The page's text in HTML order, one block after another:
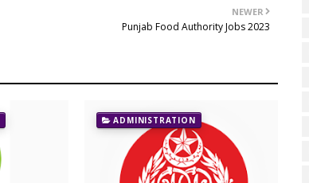
NEWER
Punjab Food Authority Jobs 2023
ADMINISTRATION